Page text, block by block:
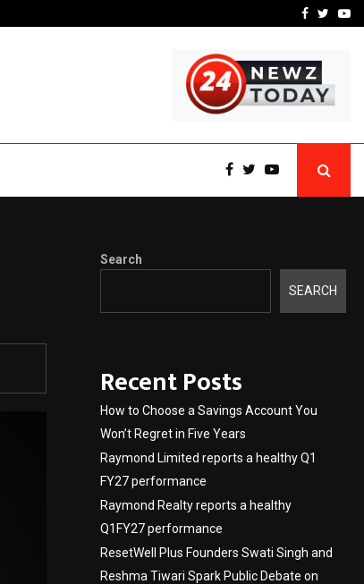
Raymond Realty reports
Facebook
Search
SEARCH
Recent Posts
How to Choose a Savings Account You
Won’t Regret in Five Years
Raymond Limited reports a healthy Q1
FY27 performance
Raymond Realty reports a healthy
Q1FY27 performance
ResetWell Plus Founders Swati Singh and
Reshma Tiwari Spark Public Debate on